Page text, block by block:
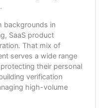
backgrounds in
SaaS product
That mix of
serves a wide range
their personal
verification
high-volume